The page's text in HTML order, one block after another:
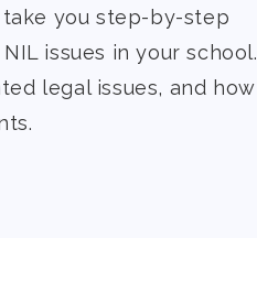
you step-by-step
issues in your school.
legal issues, and how